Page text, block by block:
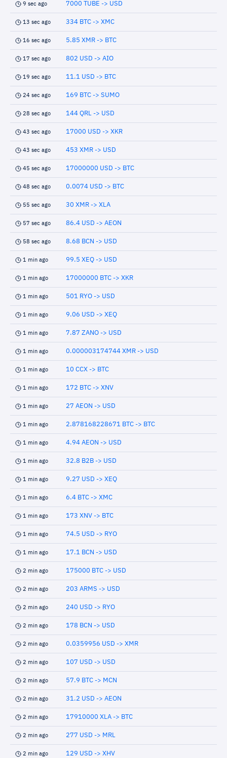
9 sec ago 7000 TUBE -> USD
13 sec ago 334 BTC -> XMC
16 sec ago 5.85 XMR -> BTC
17 sec ago 802 USD -> AIO
19 sec ago 11.1 USD -> BTC
24 sec ago 169 BTC -> SUMO
28 sec ago 144 QRL -> USD
43 sec ago 17000 USD -> XKR
43 sec ago 453 XMR -> USD
45 sec ago 17000000 USD -> BTC
48 sec ago 0.0074 USD -> BTC
55 sec ago 30 XMR -> XLA
57 sec ago 86.4 USD -> AEON
58 sec ago 8.68 BCN -> USD
1 min ago 99.5 XEQ -> USD
1 min ago 17000000 BTC -> XKR
1 min ago 501 RYO -> USD
1 min ago 9.06 USD -> XEQ
1 min ago 7.87 ZANO -> USD
1 min ago 0.000003174744 XMR -> USD
1 min ago 10 CCX -> BTC
1 min ago 172 BTC -> XNV
1 min ago 27 AEON -> USD
1 min ago 2.878168228671 BTC -> BTC
1 min ago 4.94 AEON -> USD
1 min ago 32.8 B2B -> USD
1 min ago 9.27 USD -> XEQ
1 min ago 6.4 BTC -> XMC
1 min ago 173 XNV -> BTC
1 min ago 74.5 USD -> RYO
1 min ago 17.1 BCN -> USD
2 min ago 175000 BTC -> USD
2 min ago 203 ARMS -> USD
2 min ago 240 USD -> RYO
2 min ago 178 BCN -> USD
2 min ago 0.0359956 USD -> XMR
2 min ago 107 USD -> USD
2 min ago 57.9 BTC -> MCN
2 min ago 31.2 USD -> AEON
2 min ago 17910000 XLA -> BTC
2 min ago 277 USD -> MRL
2 min ago 129 USD -> XHV